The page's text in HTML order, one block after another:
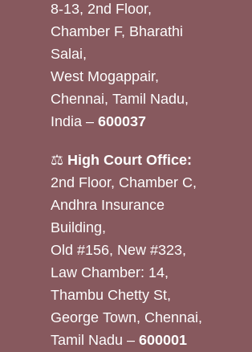
8-13, 2nd Floor,
Chamber F, Bharathi
Salai,
West Mogappair,
Chennai, Tamil Nadu,
India – 600037
⚖️ High Court Office:
2nd Floor, Chamber C,
Andhra Insurance
Building,
Old #156, New #323,
Law Chamber: 14,
Thambu Chetty St,
George Town, Chennai,
Tamil Nadu – 600001